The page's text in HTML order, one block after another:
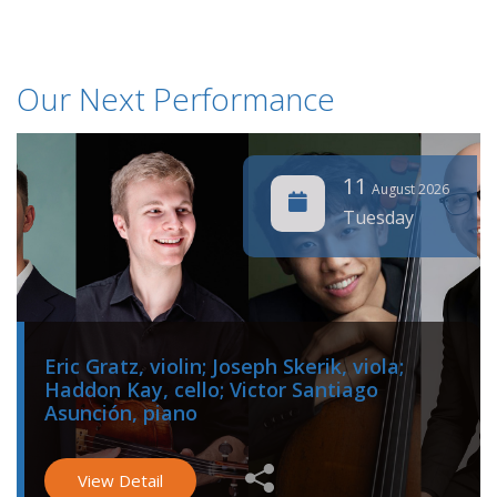
Our Next Performance
Eric Gratz, violin; Joseph Skerik, viola;
Haddon Kay, cello; Victor Santiago
Asunción, piano
View Detail
11 August 2026
Tuesday